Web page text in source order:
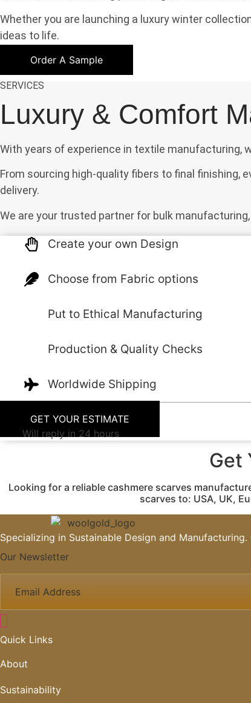
Whether you are launching a luxury winter
ideas to life.
Order A Sample
SERVICES
Luxury & Comfort
With years of experience in textile manufacturing,
From sourcing high-quality fibers to final finishing,
delivery.
We are your trusted partner for bulk
Create your own Design
Choose from Fabric options
Put to Ethical Manufacturing
Production & Quality Checks
Worldwide Shipping
GET YOUR ESTIMATE
Will reply in 24 hours
Get
Looking for a reliable cashmere scarves
scarves to: USA, UK,
Specializing in Sustainable Design and
Our Newsletter
Quick Links
About
Sustainability